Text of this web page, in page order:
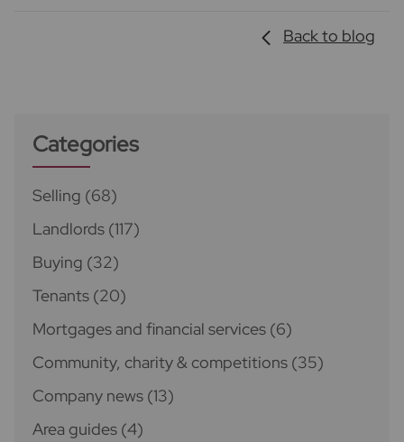
Back to blog
Categories
Selling (68)
Landlords (117)
Buying (32)
Tenants (20)
Mortgages and financial services (6)
Community, charity & competitions (35)
Company news (13)
Area guides (4)